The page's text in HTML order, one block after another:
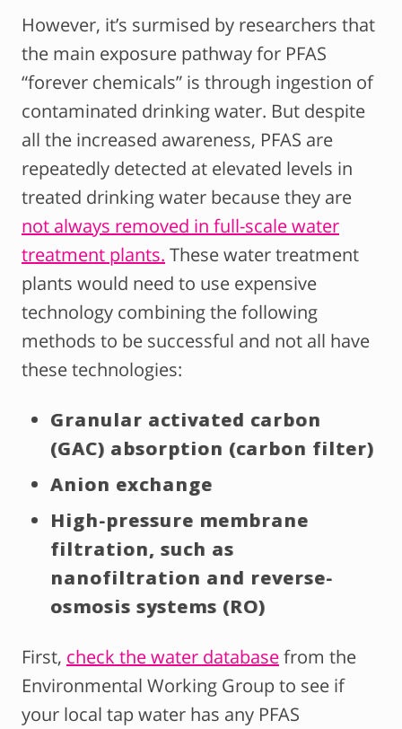
However, it’s surmised by researchers that
the main exposure pathway for PFAS
“forever chemicals” is through ingestion of
contaminated drinking water. But despite
all the increased awareness, PFAS are
repeatedly detected at elevated levels in
treated drinking water because they are
not always removed in full-scale water
treatment plants. These water treatment
plants would need to use expensive
technology combining the following
methods to be successful and not all have
these technologies:
Granular activated carbon
(GAC) absorption (carbon filter)
Anion exchange
High-pressure membrane
filtration, such as
nanofiltration and reverse-
osmosis systems (RO)
First, check the water databasefrom the
Environmental Working Group to see if
your local tap water has any PFAS